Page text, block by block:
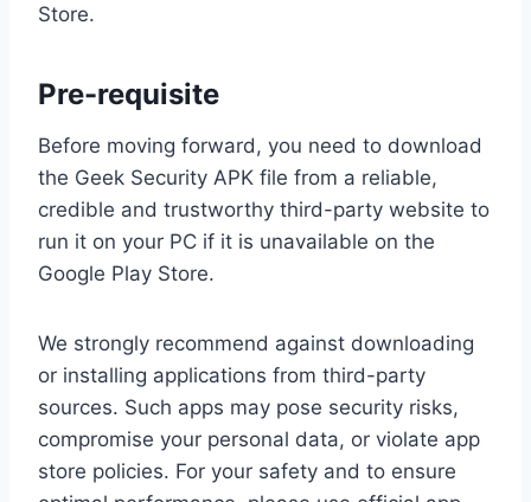
Store.
Pre-requisite
Before moving forward, you need to download
the Geek Security APK file from a reliable,
credible and trustworthy third-party website to
run it on your PC if it is unavailable on the
Google Play Store.
We strongly recommend against downloading
or installing applications from third-party
sources. Such apps may pose security risks,
compromise your personal data, or violate app
store policies. For your safety and to ensure